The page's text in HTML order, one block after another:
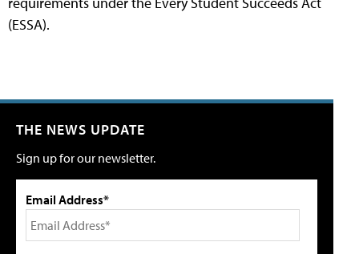
(ESSA).
THE NEWS UPDATE
Sign up for our newsletter.
Email Address*